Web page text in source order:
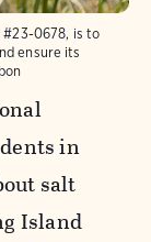
#23-0678, is to
ensure its
in
salt
Island